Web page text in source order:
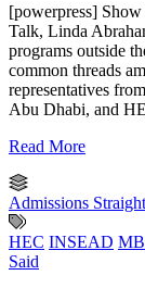
[powerpress]
Talk, Linda
programs outside
common threads
representatives
Abu Dhabi, and
Read More
Admissions
HEC INSEAD
Said